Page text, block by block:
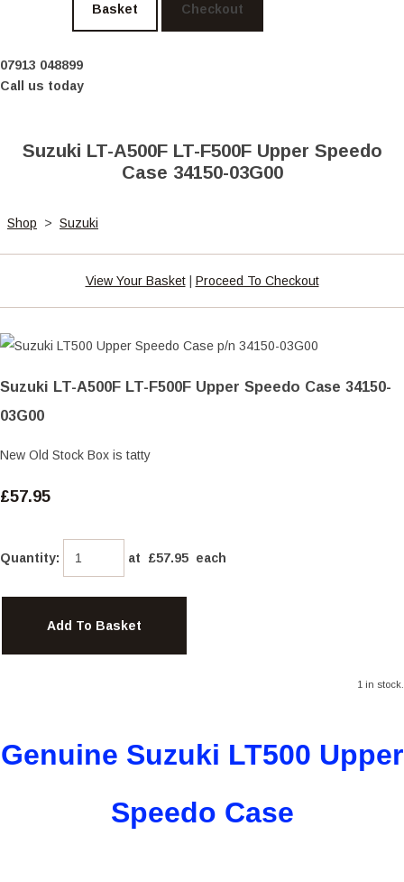
Basket Checkout
07913 048899
Call us today
Suzuki LT-A500F LT-F500F Upper Speedo
Case 34150-03G00
Shop > Suzuki
View Your Basket| Proceed To Checkout
Suzuki LT-A500F LT-F500F Upper Speedo Case 34150-
03G00
New Old Stock Box is tatty
£57.95
Quantity: at £57.95 each
Add To Basket
1 in stock.
Genuine Suzuki LT500 Upper
Speedo Case